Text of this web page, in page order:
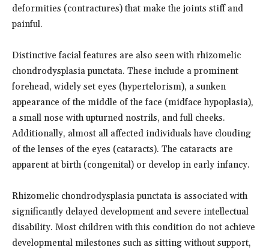
deformities (contractures) that make the joints stiff and
painful.
Distinctive facial features are also seen with rhizomelic
chondrodysplasia punctata. These include a prominent
forehead, widely set eyes (hypertelorism), a sunken
appearance of the middle of the face (midface hypoplasia),
a small nose with upturned nostrils, and full cheeks.
Additionally, almost all affected individuals have clouding
of the lenses of the eyes (cataracts). The cataracts are
apparent at birth (congenital) or develop in early infancy.
Rhizomelic chondrodysplasia punctata is associated with
significantly delayed development and severe intellectual
disability. Most children with this condition do not achieve
developmental milestones such as sitting without support,